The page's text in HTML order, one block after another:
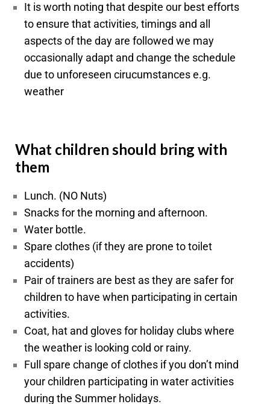
It is worth noting that despite our best efforts
to ensure that activities, timings and all
aspects of the day are followed we may
occasionally adapt and change the schedule
due to unforeseen cirucumstances e.g.
weather
What children should bring with
them
Lunch. (NO Nuts)
Snacks for the morning and afternoon.
Water bottle.
Spare clothes (if they are prone to toilet
accidents)
Pair of trainers are best as they are safer for
children to have when participating in certain
activities.
Coat, hat and gloves for holidayclubs where
the weather is looking cold or rainy.
Full spare change of clothes if you don’t mind
your children participating in water activities
during the Summer holidays.